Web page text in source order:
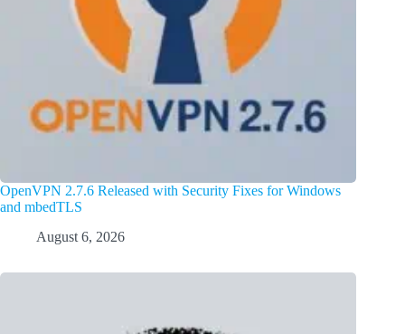
OpenVPN 2.7.6 Released with Security Fixes for Windows
and mbedTLS
August 6, 2026